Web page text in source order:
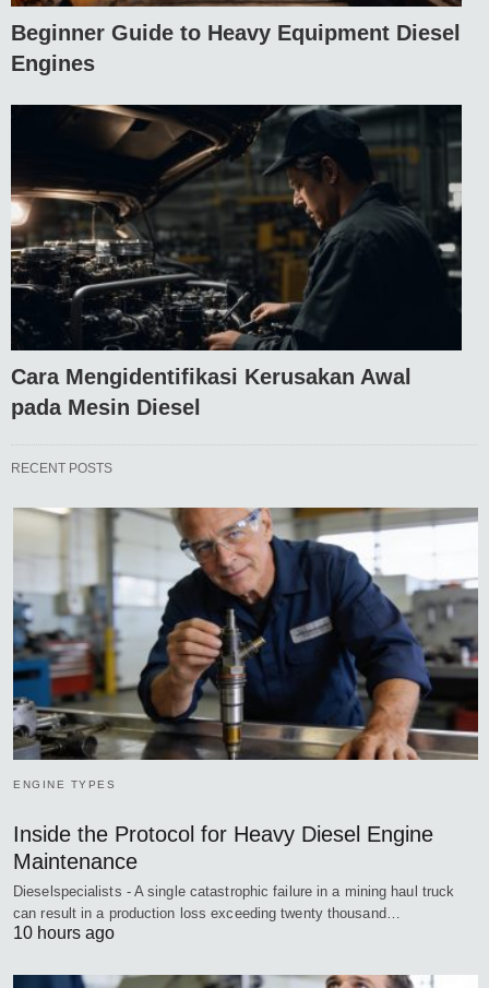
Beginner Guide to Heavy Equipment Diesel
Engines
Cara Mengidentifikasi Kerusakan Awal
pada Mesin Diesel
RECENT POSTS
ENGINE TYPES
Inside the Protocol for Heavy Diesel Engine
Maintenance
Dieselspecialists - A single catastrophic failure in a mining haul truck
can result in a production loss exceeding twenty thousand…
10 hours ago